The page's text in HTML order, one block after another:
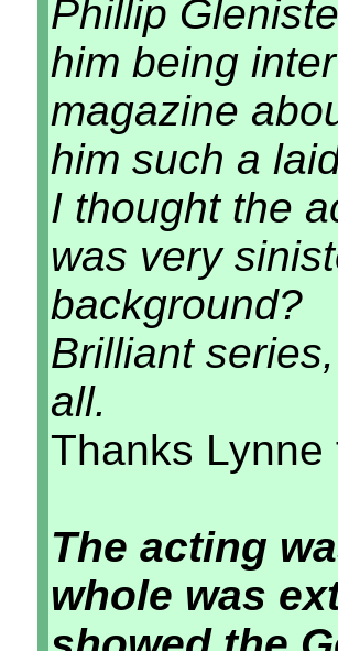
Phillip
him being
magazine
him such a
I thought the
was very
background?
Brilliant
all.
Thanks
The acting
whole was